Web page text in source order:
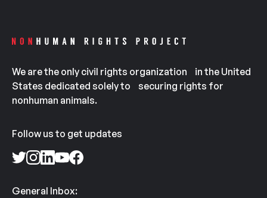
We are the only civil rights organization in the United
States dedicated solely to securing rights for
nonhuman animals.
Follow us to get updates
General Inbox: